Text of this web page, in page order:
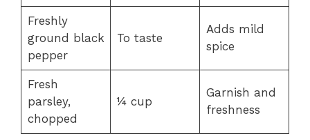
Freshly
ground black
pepper
To taste
Adds mild
spice
Fresh
parsley,
chopped
¼ cup
Garnish and
freshness